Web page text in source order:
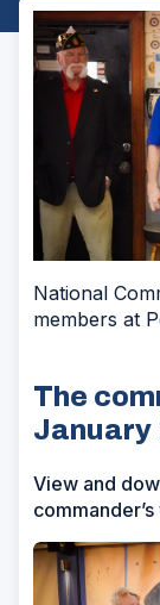
National
members at
The
January
View and